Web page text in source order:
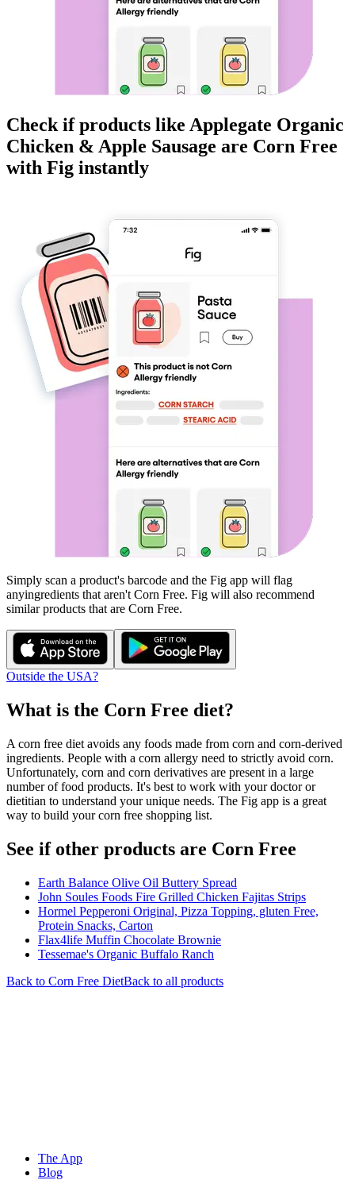
Check if products like Applegate Organic
Chicken & Apple Sausage are Corn Free
with Fig instantly
Simply scan a product's barcode and the Fig app will flag
anyingredients that aren't Corn Free. Fig will also recommend
similar products that are Corn Free.
Outside the USA?
What is the Corn Free diet?
A corn free diet avoids any foods made from corn and corn-derived
ingredients. People with a corn allergy need to strictly avoid corn.
Unfortunately, corn and corn derivatives are present in a large
number of food products. It's best to work with your doctor or
dietitian to understand your unique needs. The Fig app is a great
way to build your corn free shopping list.
See if other products are Corn Free
Earth Balance Olive Oil Buttery Spread
John Soules Foods Fire Grilled Chicken Fajitas Strips
Hormel Pepperoni Original, Pizza Topping, gluten Free,
Protein Snacks, Carton
Flax4life Muffin Chocolate Brownie
Tessemae's Organic Buffalo Ranch
Back to Corn Free DietBack to all products
The App
Blog